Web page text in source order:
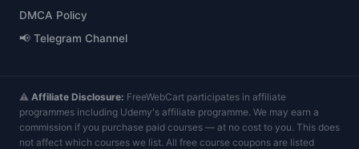
DMCA Policy
📢 Telegram Channel
⚠️ Affiliate Disclosure: FreeWebCart participates in affiliate
programmes including Udemy's affiliate programme. We may earn a
commission if you purchase paid courses — at no cost to you. This does
not affect which courses we list. All free course coupons are listed